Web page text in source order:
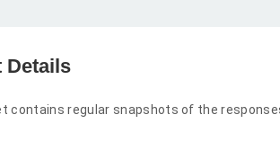
Details
contains regular snapshots of the